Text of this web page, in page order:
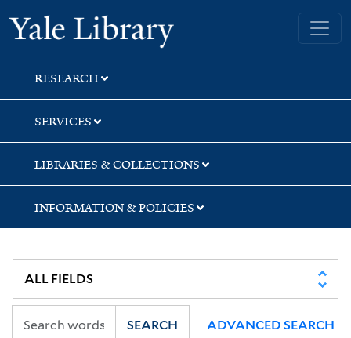
Skip
to
search
Skip
to
main
content
Skip
to
first
result
Yale University Library
RESEARCH
SERVICES
LIBRARIES & COLLECTIONS
INFORMATION & POLICIES
SEARCH ADVANCED SEARCH